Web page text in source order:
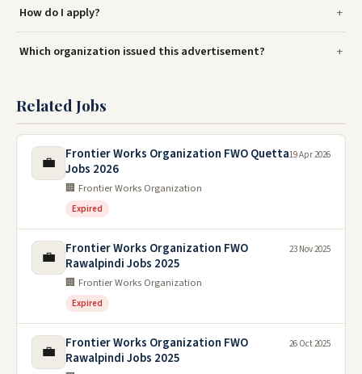
How do I apply?
Which organization issued this advertisement?
Related Jobs
💼
Frontier Works Organization FWO Quetta
Jobs 2026
🏢 Frontier Works Organization
Expired
19 Apr 2026
💼
Frontier Works Organization FWO
Rawalpindi Jobs 2025
🏢 Frontier Works Organization
Expired
23 Nov 2025
💼
Frontier Works Organization FWO
Rawalpindi Jobs 2025
26 Oct 2025